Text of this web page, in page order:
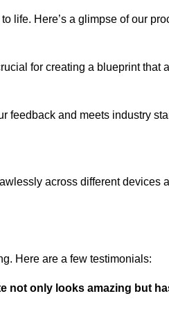
life. Here’s a glimpse of our
for creating a blueprint that
feedback and meets industry
across different devices
Here are a few testimonials:
not only looks amazing but